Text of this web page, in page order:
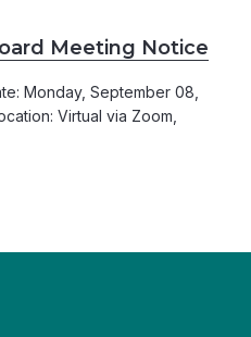
Meeting Notice
Monday, September 08,
Virtual via Zoom,